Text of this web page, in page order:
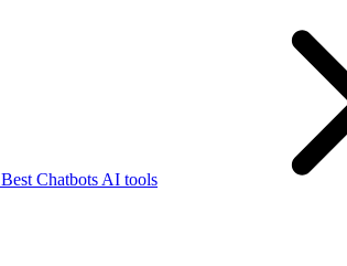
Best Chatbots AI tools